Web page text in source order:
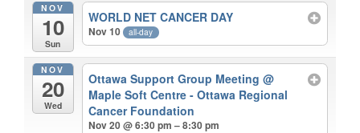
NOV
10
Sun
WORLD NET CANCER DAY
Nov 10 all-day
NOV
20
Wed
Ottawa Support Group Meeting@
Maple Soft Centre - Ottawa Regional
Cancer Foundation
Nov 20 @ 6:30 pm – 8:30 pm